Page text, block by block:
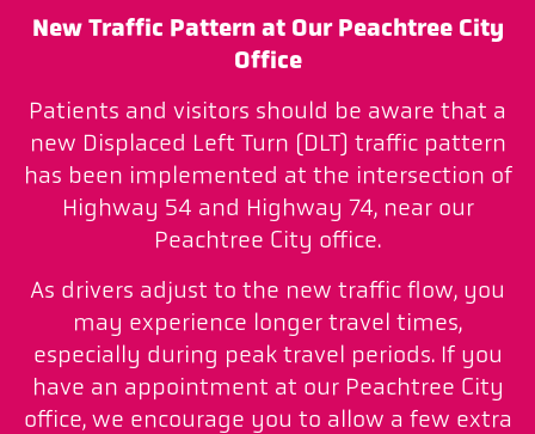
New Traffic Pattern at Our Peachtree City
Office
Patients and visitors should be aware that a
new Displaced Left Turn (DLT) traffic pattern
has been implemented at the intersection of
Highway 54 and Highway 74, near our
Peachtree City office.
As drivers adjust to the new traffic flow, you
may experience longer travel times,
especially during peak travel periods. If you
have an appointment at our Peachtree City
office, we encourage you to allow a few extra